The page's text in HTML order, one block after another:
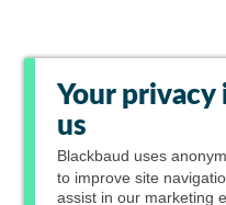
Your
us
Blackbaud uses
to improve site
assist in our marketing